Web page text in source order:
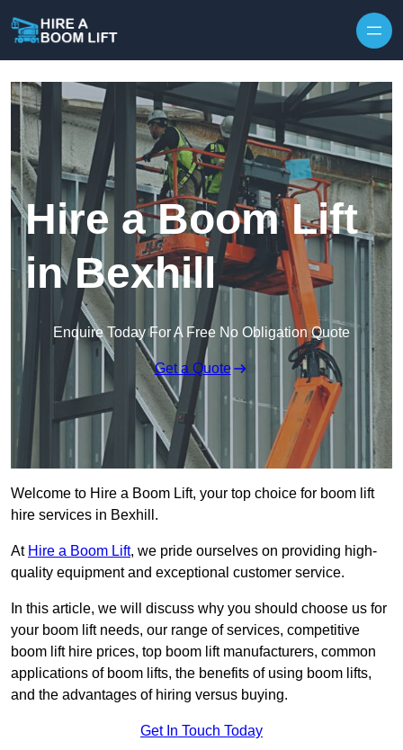
Hire a Boom Lift
in Bexhill
Enquire Today For A Free No Obligation Quote
Get a Quote
Welcome to Hire a Boom Lift, your top choice for boom lift
hire services in Bexhill.
At Hire a Boom Lift, we pride ourselves on providing high-
quality equipment and exceptional customer service.
In this article, we will discuss why you should choose us for
your boom lift needs, our range of services, competitive
boom lift hire prices, top boom lift manufacturers, common
applications of boom lifts, the benefits of using boom lifts,
and the advantages of hiring versus buying.
Get In Touch Today